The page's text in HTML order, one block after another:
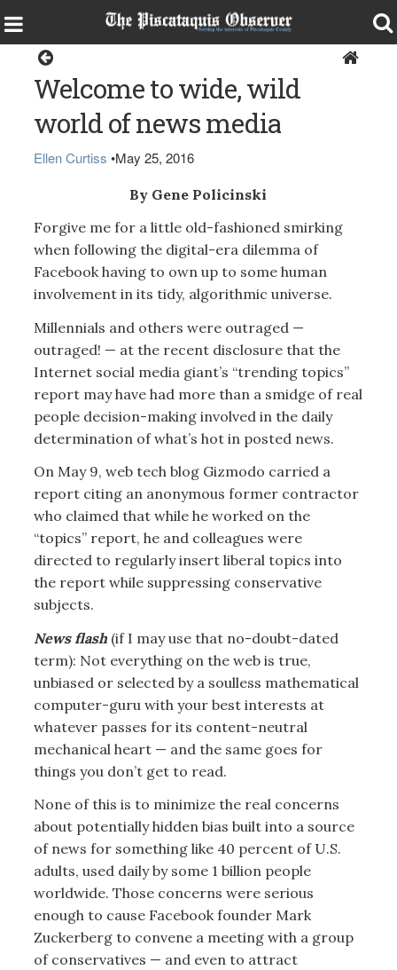
Welcome to wide, wild
world of news media
Ellen Curtiss •May 25, 2016
By Gene Policinski
Forgive me for a little old-fashioned smirking
when following the digital-era dilemma of
Facebook having to own up to some human
involvement in its tidy, algorithmic universe.
Millennials and others were outraged —
outraged! — at the recent disclosure that the
Internet social media giant’s “trending topics”
report may have had more than a smidge of real
people decision-making involved in the daily
determination of what’s hot in posted news.
On May 9, web tech blog Gizmodo carried a
report citing an anonymous former contractor
who claimed that while he worked on the
“topics” report, he and colleagues were
directed to regularly insert liberal topics into
the report while suppressing conservative
subjects.
News flash(if I may use that no-doubt-dated
term): Not everything on the web is true,
unbiased or selected by a soulless mathematical
computer-guru with your best interests at
whatever passes for its content-neutral
mechanical heart — and the same goes for
things you don’t get to read.
None of this is to minimize the real concerns
about potentially hidden bias built into a source
of news for something like 40 percent of U.S.
adults, used daily by some 1 billion people
worldwide. Those concerns were serious
enough to cause Facebook founder Mark
Zuckerberg to convene a meeting with a group
of conservatives — and even to attract